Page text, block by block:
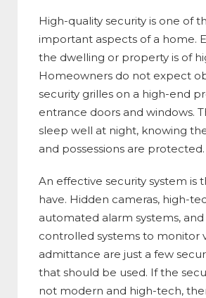
High-quality security is one of
important aspects of a home.
the dwelling or property is of
Homeowners do not expect
security grilles on a high-end
entrance doors and windows.
sleep well at night, knowing
and possessions are protected.
An effective security system is
have. Hidden cameras, high-
automated alarm systems, and
controlled systems to monitor
admittance are just a few
that should be used. If the
not modern and high-tech,